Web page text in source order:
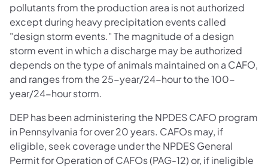
pollutants from the production area is not authorized
except during heavy precipitation events called
"design storm events." The magnitude of a design
storm event in which a discharge may be authorized
depends on the type of animals maintained on a CAFO,
and ranges from the 25-year/24-hour to the 100-
year/24-hour storm.
DEP has been administering the NPDES CAFO program
in Pennsylvania for over 20 years. CAFOs may, if
eligible, seek coverage under the NPDES General
Permit for Operation of CAFOs (PAG-12) or, if ineligible